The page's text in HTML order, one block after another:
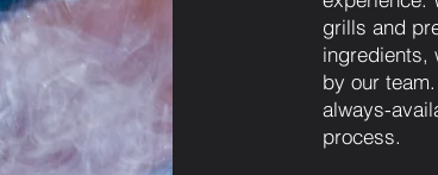
grills and
ingredients,
by our
always-
process.